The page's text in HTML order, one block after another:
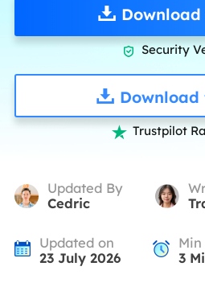
 Security
Download
 Trustpilot
Updated By
Cedric
Updated on
23 July 2026
3